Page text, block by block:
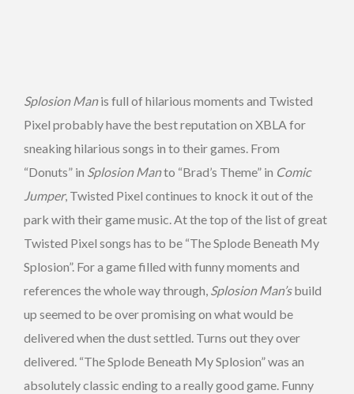
Splosion Manis full of hilarious moments and Twisted
Pixel probably have the best reputation on XBLA for
sneaking hilarious songs in to their games. From
“Donuts” in Splosion Manto “Brad’s Theme” in Comic
Jumper, Twisted Pixel continues to knock it out of the
park with their game music. At the top of the list of great
Twisted Pixel songs has to be “The Splode Beneath My
Splosion”. For a game filled with funny moments and
references the whole way through, Splosion Man’sbuild
up seemed to be over promising on what would be
delivered when the dust settled. Turns out they over
delivered. “The Splode Beneath My Splosion” was an
absolutely classic ending to a really good game. Funny